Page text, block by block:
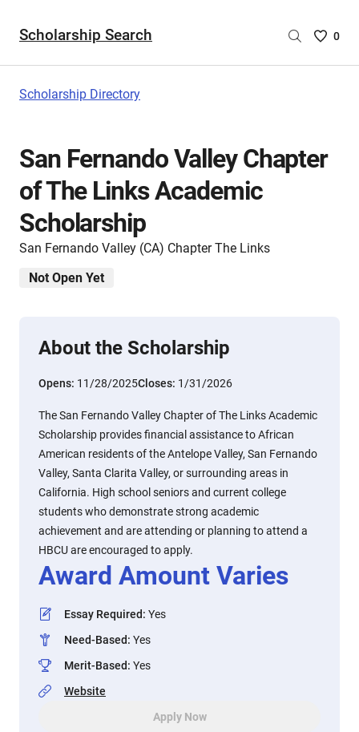
Scholarship Search
Saved
are
0
Scholarship Directory
San Fernando Valley Chapter
of The Links Academic
Scholarship
San Fernando Valley (CA) Chapter The Links
Not Open Yet
About the Scholarship
Opens: 11/28/2025Closes: 1/31/2026
The San Fernando Valley Chapter of The Links Academic
Scholarship provides financial assistance to African
American residents of the Antelope Valley, San Fernando
Valley, Santa Clarita Valley, or surrounding areas in
California. High school seniors and current college
students who demonstrate strong academic
achievement and are attending or planning to attend a
HBCU are encouraged to apply.
Award Amount Varies
Essay Required: Yes
Need-Based: Yes
Merit-Based: Yes
Website
Apply Now